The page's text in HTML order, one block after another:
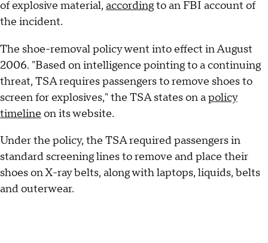
of explosive material, accordingto an FBI account of
the incident.
The shoe-removal policy went into effect in August
2006. "Based on intelligence pointing to a continuing
threat, TSA requires passengers to remove shoes to
screen for explosives," the TSA states on apolicy
timeline on its website.
Under the policy, the TSA required passengers in
standard screening lines to remove and place their
shoes on X-ray belts, along with laptops, liquids, belts
and outerwear.